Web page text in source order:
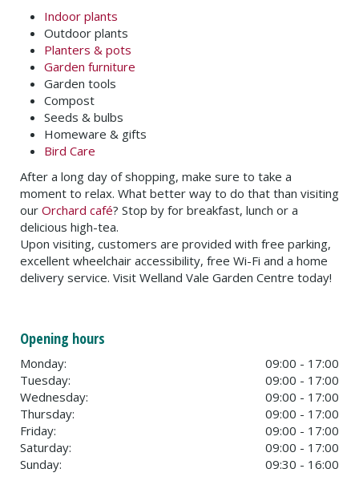
Indoor plants
Outdoor plants
Planters & pots
Garden furniture
Garden tools
Compost
Seeds & bulbs
Homeware & gifts
Bird Care
After a long day of shopping, make sure to take a
moment to relax. What better way to do that than visiting
our Orchard café? Stop by for breakfast, lunch or a
delicious high-tea.
Upon visiting, customers are provided with free parking,
excellent wheelchair accessibility, free Wi-Fi and a home
delivery service. Visit Welland Vale Garden Centre today!
Opening hours
Monday:
09:00 - 17:00
Tuesday:
09:00 - 17:00
Wednesday:
09:00 - 17:00
Thursday:
09:00 - 17:00
Friday:
09:00 - 17:00
Saturday:
09:00 - 17:00
Sunday:
09:30 - 16:00